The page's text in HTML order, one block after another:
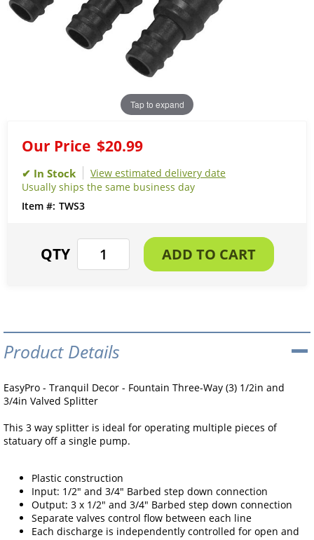
Tap to expand
Our Price $20.99
View estimated delivery date
Usually ships the same business day
TWS3
Product Details
EasyPro - Tranquil Decor - Fountain Three-Way (3) 1/2in and
3/4in Valved Splitter
This 3 way splitter is ideal for operating multiple pieces of
statuary off a single pump.
Plastic construction
Input: 1/2" and 3/4" Barbed step down connection
Output: 3 x 1/2" and 3/4" Barbed step down connection
Separate valves control flow between each line
Each discharge is independently controlled for open and